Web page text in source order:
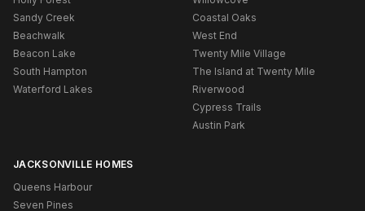
Sandy Creek
Beachwalk
Beacon Lake
South Hampton
Waterford Lakes
Coastal Oaks
West End
Twenty Mile Village
The Island at Twenty Mile
Riverwood
Cypress Trails
Austin Park
JACKSONVILLE HOMES
Queens Harbour
Seven Pines